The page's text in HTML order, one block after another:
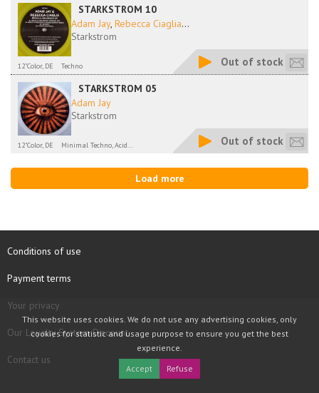
STARKSTROM 10
Adam Jay, Rebecca Ciaglia...
Starkstrom
12"Color, DE Techno Out of stock
STARKSTROM 05
Adam Jay
Starkstrom
12"Color, DE Minimal Techno, Acid... Out of stock
Load more
Conditions of use
Payment terms
Your privacy
Our Loyalty System Discount
Contact us
This website uses cookies. We do not use any advertising cookies, only
cookies for statistic and usage purpose to ensure you get the best
experience.
Accept
Refuse